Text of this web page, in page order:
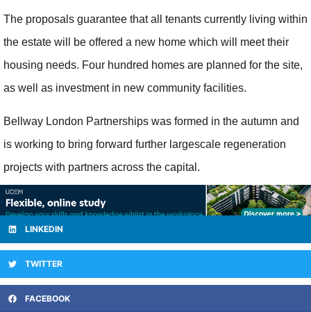
The proposals guarantee that all tenants currently living within
the estate will be offered a new home which will meet their
housing needs. Four hundred homes are planned for the site,
as well as investment in new community facilities.
Bellway London Partnerships was formed in the autumn and
is working to bring forward further largescale regeneration
projects with partners across the capital.
LINKEDIN
TWITTER
FACEBOOK